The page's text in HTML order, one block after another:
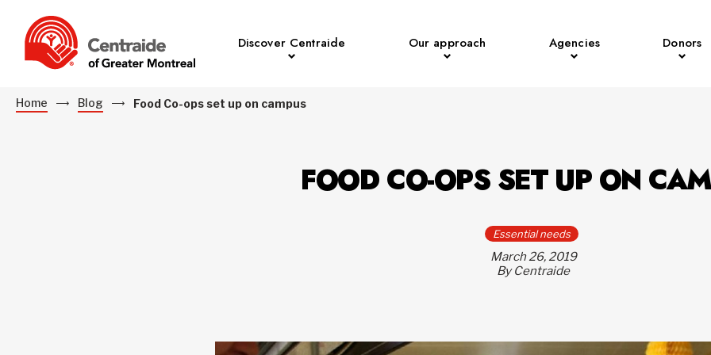
Discover Centraide Our approach Agencies Donors
Home Blog Food Co-ops set up on campus
FOOD CO-OPS SET UP ON
Essential needs
March 26, 2019
By Centraide